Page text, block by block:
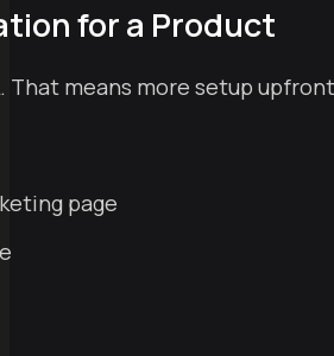
for a Product
means more setup
page